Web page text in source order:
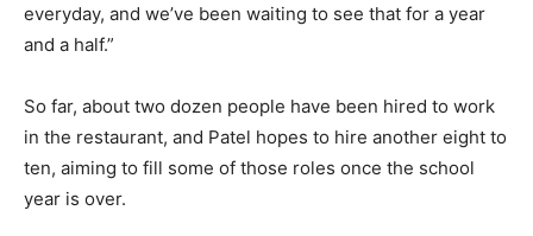
everyday, and we’ve been waiting to see that for a year
and a half.”
So far, about two dozen people have been hired to work
in the restaurant, and Patel hopes to hire another eight to
ten, aiming to fill some of those roles once the school
year is over.